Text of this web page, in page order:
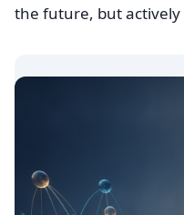
the future, but actively